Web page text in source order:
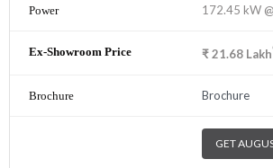
172.45 kW
₹21.68 Lakh
Brochure
GET